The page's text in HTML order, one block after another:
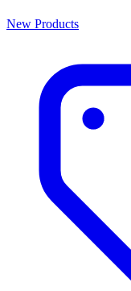
New Products